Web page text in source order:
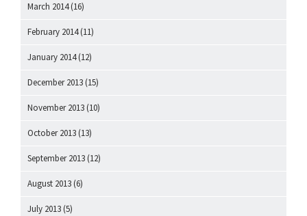
March 2014(16)
February 2014(11)
January 2014(12)
December 2013 (15)
November 2013 (10)
October 2013 (13)
September 2013 (12)
August 2013 (6)
July 2013 (5)